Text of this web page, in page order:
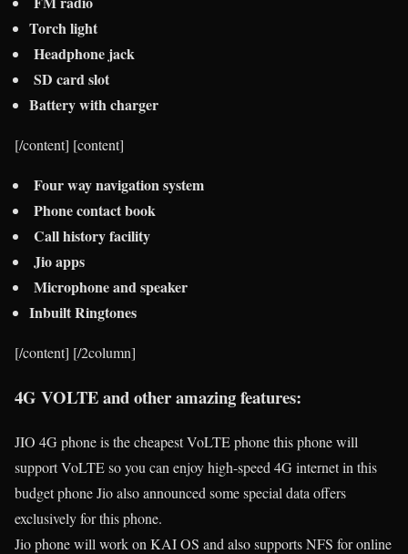
Torch light
Headphone jack
SD card slot
Battery with charger
[/content] [content]
Four way navigation system
Phone contact book
Call history facility
Jio apps
Microphone and speaker
Inbuilt Ringtones
[/content] [/2column]
4G VOLTE and other amazing features:
JIO 4G phone is the cheapest VoLTE phone this phone will
support VoLTE so you can enjoy high-speed 4G internet in this
budget phone Jio also announced some special data offers
exclusively for this phone.
Jio phone will work on KAI OS and also supports NFS for online